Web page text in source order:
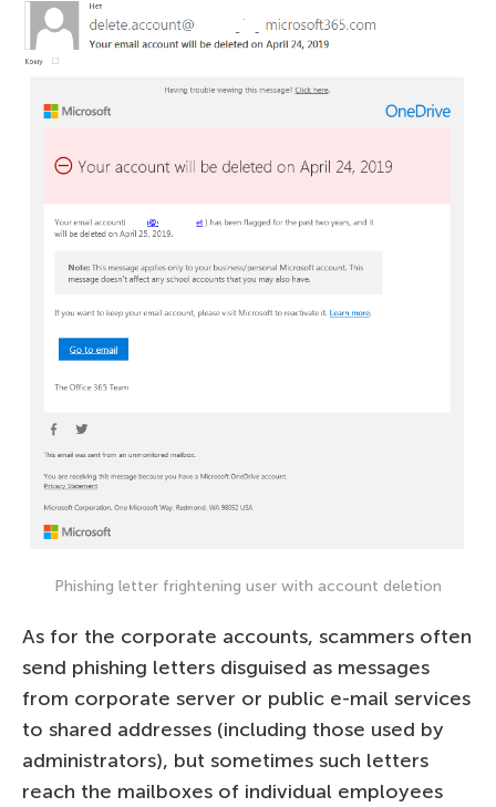
Phishing letter frightening user with account deletion
As for the corporate accounts, scammers often
send phishing letters disguised as messages
from corporate server or public e-mail services
to shared addresses (including those used by
administrators), but sometimes such letters
reach the mailboxes of individual employees